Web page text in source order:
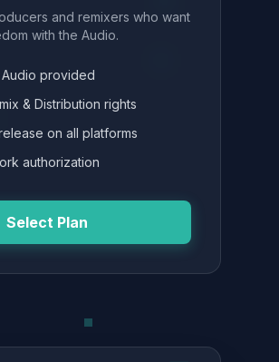
and remixers who want
with the Audio.
provided
& Distribution rights
on all platforms
authorization
Select Plan